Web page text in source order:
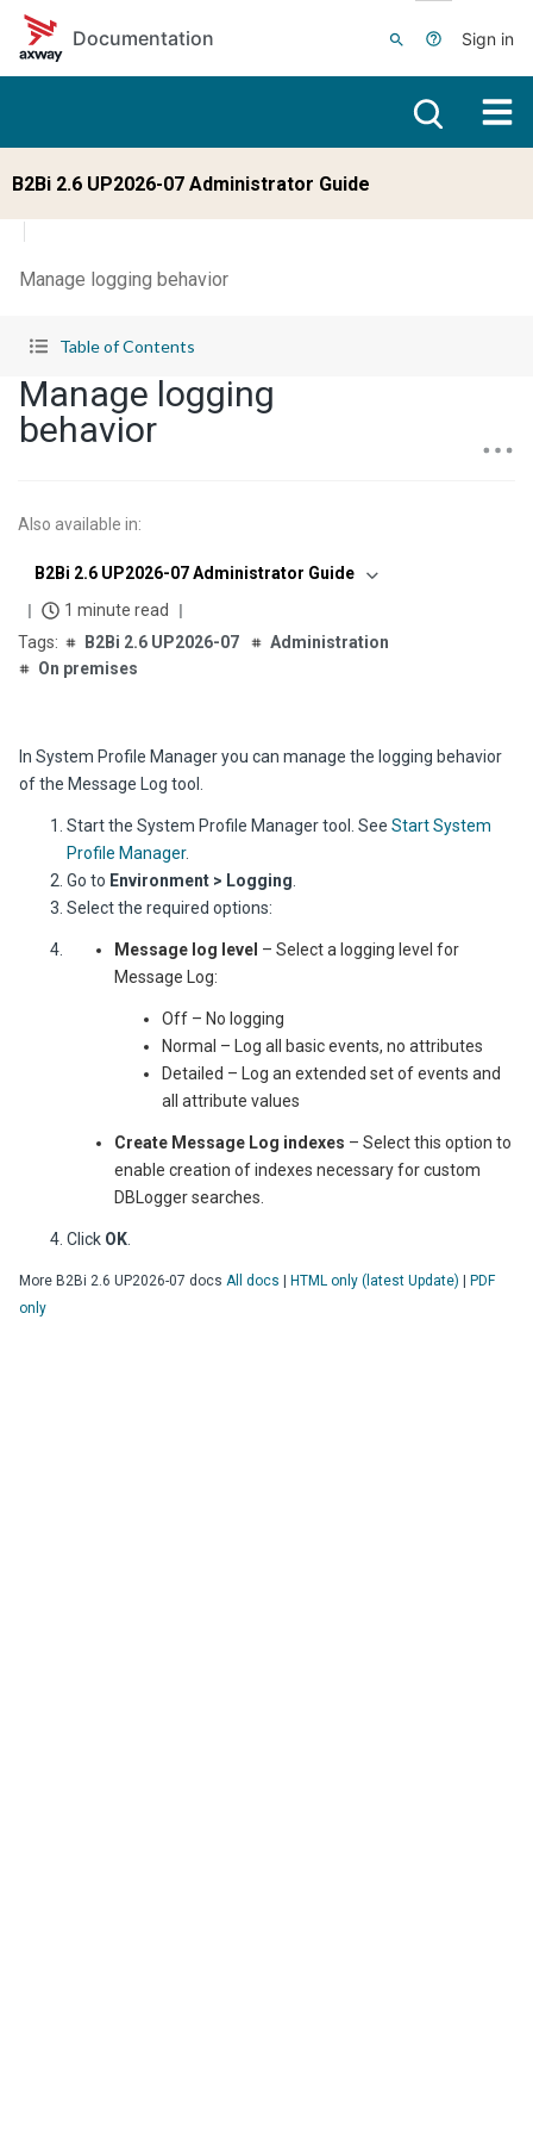
Skip to main content
Documentation
Sign in
B2Bi 2.6 UP2026-07 Administrator Guide
Manage logging behavior
Table of Contents
Manage logging
behavior
Also available in:
B2Bi 2.6 UP2026-07 Administrator Guide
1 minute read
B2Bi 2.6 UP2026-07
Administration
On premises
In System Profile Manager you can manage the logging behavior
of the Message Log tool.
Start the System Profile Manager tool. See Start System
Profile Manager.
Go to Environment > Logging
Select the required options:
Message log level – Select a logging level for
Message Log:
Off – No logging
Normal – Log all basic events, no attributes
Detailed – Log an extended set of events and
all attribute values
Create Message Log indexes – Select this option to
enable creation of indexes necessary for custom
DBLogger searches.
Click OK
More B2Bi 2.6 UP2026-07 docs All docs HTML only (latest Update)
PDF
only